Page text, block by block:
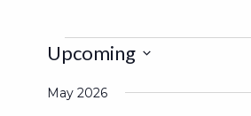
Upcoming
date.
May 2026